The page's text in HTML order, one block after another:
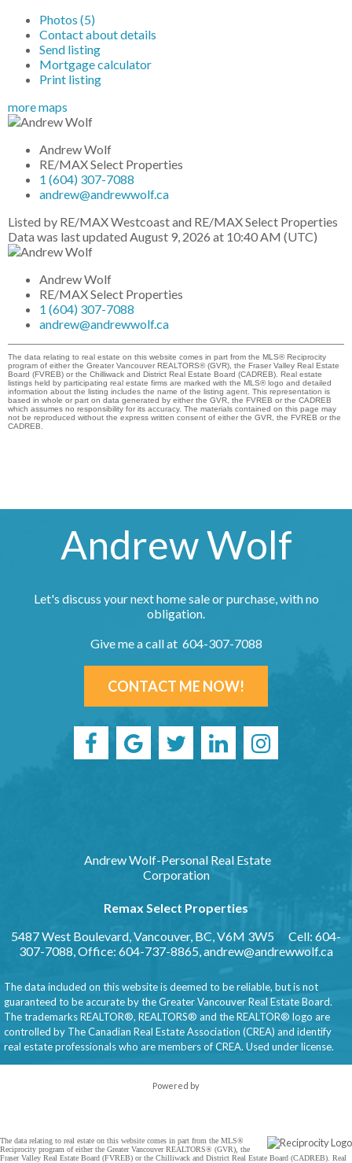
Photos (5)
Contact about details
Send listing
Mortgage calculator
Print listing
more maps
Andrew Wolf
RE/MAX Select Properties
1 (604) 307-7088
andrew@andrewwolf.ca
Listed by RE/MAX Westcoast and RE/MAX Select Properties
Data was last updated August 9, 2026 at 10:40 AM (UTC)
Andrew Wolf
RE/MAX Select Properties
1 (604) 307-7088
andrew@andrewwolf.ca
The data relating to real estate on this website comes in part from the MLS® Reciprocity
program of either the Greater Vancouver REALTORS® (GVR), the Fraser Valley Real Estate
Board (FVREB) or the Chilliwack and District Real Estate Board (CADREB). Real estate
listings held by participating real estate firms are marked with the MLS® logo and detailed
information about the listing includes the name of the listing agent. This representation is
based in whole or part on data generated by either the GVR, the FVREB or the CADREB
which assumes no responsibility for its accuracy. The materials contained on this page may
not be reproduced without the express written consent of either the GVR, the FVREB or the
CADREB.
Andrew Wolf
Let's discuss your next home sale or purchase, with no
obligation.
Give me a call at 604-307-7088
CONTACT ME NOW!
Andrew Wolf-Personal Real Estate
Corporation
Remax Select Properties
5487 West Boulevard, Vancouver, BC, V6M 3W5
Cell: 604-
307-7088, Office: 604-737-8865,andrew@andrewwolf.ca
The data included on this website is deemed to be reliable, but is not
guaranteed to be accurate by the Greater Vancouver Real Estate Board.
The trademarks REALTOR®, REALTORS® and the REALTOR® logo are
controlled by The Canadian Real Estate Association (CREA) and identify
real estate professionals who are members of CREA. Used under license.
Powered by
The data relating to real estate on this website comes in part from the MLS®
Reciprocity program of either the Greater Vancouver REALTORS® (GVR), the
Fraser Valley Real Estate Board (FVREB) or the Chilliwack and District Real Estate Board (CADREB). Real